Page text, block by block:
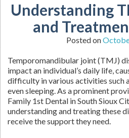
Understanding
and
Posted on
Temporomandibular joint (TMJ)
impact an individual’s daily life,
difficulty in various activities such
even sleeping. As a prominent
Family 1st Dental in South Sioux
understanding and treating these
receive the support they need.